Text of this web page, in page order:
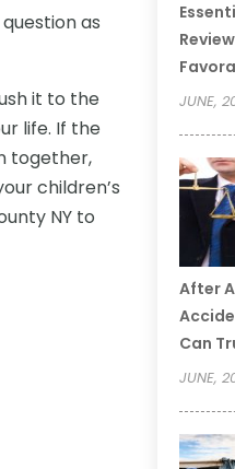
as
it to the
life. If the
together,
children’s
NY to
JUNE,
After
Can
JUNE,